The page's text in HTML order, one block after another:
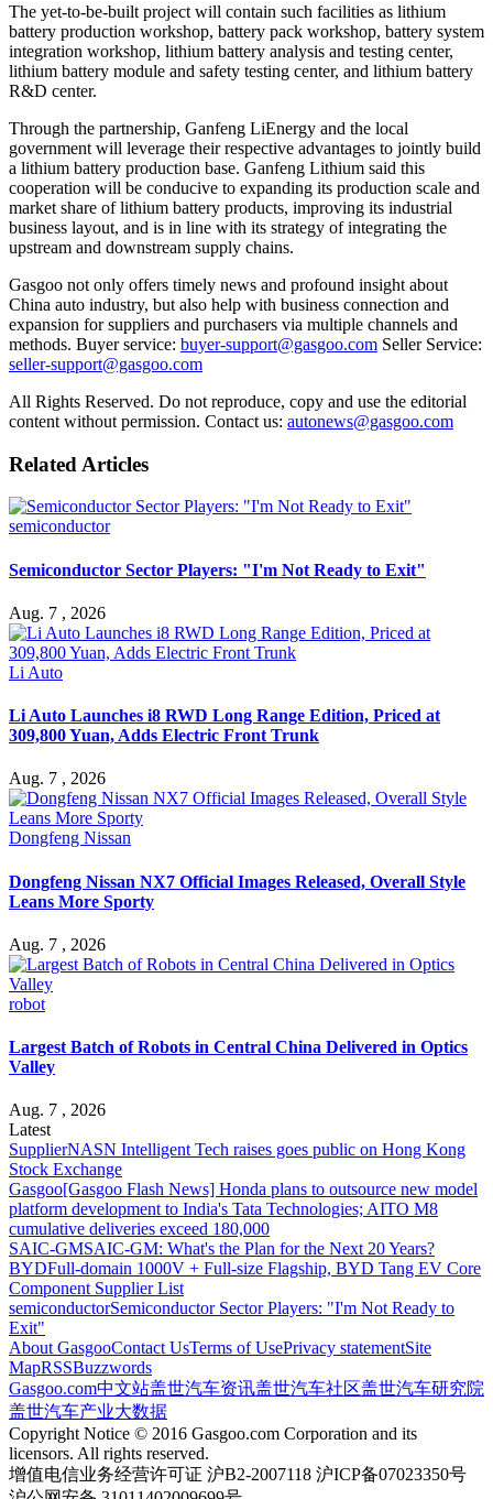
The yet-to-be-built project will contain such facilities as lithium
battery production workshop, battery pack workshop, battery system
integration workshop, lithium battery analysis and testing center,
lithium battery module and safety testing center, and lithium battery
R&D center.
Through the partnership, Ganfeng LiEnergy and the local
government will leverage their respective advantages to jointly build
a lithium battery production base. Ganfeng Lithium said this
cooperation will be conducive to expanding its production scale and
market share of lithium battery products, improving its industrial
business layout, and is in line with its strategy of integrating the
upstream and downstream supply chains.
Gasgoo not only offers timely news and profound insight about
China auto industry, but also help with business connection and
expansion for suppliers and purchasers via multiple channels and
methods. Buyer service: buyer-support@gasgoo.com Seller Service:
seller-support@gasgoo.com
All Rights Reserved. Do not reproduce, copy and use the editorial
content without permission. Contact us: autonews@gasgoo.com
Related Articles
semiconductor
Semiconductor Sector Players: "I'm Not Ready to Exit"
Aug. 7 , 2026
Li Auto
Li Auto Launches i8 RWD Long Range Edition, Priced at
309,800 Yuan, Adds Electric Front Trunk
Aug. 7 , 2026
Dongfeng Nissan
Dongfeng Nissan NX7 Official Images Released, Overall Style
Leans More Sporty
Aug. 7 , 2026
robot
Largest Batch of Robots in Central China Delivered in Optics
Valley
Aug. 7 , 2026
Latest
SupplierNASN Intelligent Tech raises goes public on Hong Kong
Stock Exchange
Gasgoo[Gasgoo Flash News] Honda plans to outsource new model
platform development to India's Tata Technologies; AITO M8
cumulative deliveries exceed 180,000
SAIC-GMSAIC-GM: What's the Plan for the Next 20 Years?
BYDFull-domain 1000V + Full-size Flagship, BYD Tang EV Core
Component Supplier List
semiconductorSemiconductor Sector Players: "I'm Not Ready to
Exit"
About GasgooContact UsTerms of UsePrivacy statementSite
MapRSSBuzzwords
Gasgoo.com中文站盖世汽车资讯盖世汽车社区盖世汽车研究院
盖世汽车产业大数据
Copyright Notice © 2016 Gasgoo.com Corporation and its
licensors. All rights reserved.
增值电信业务经营许可证 沪B2-2007118 沪ICP备07023350号